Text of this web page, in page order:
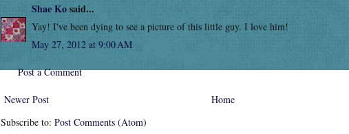
Shae Kosaid...
Yay! I've been dying to see a picture of this little guy. I love him!
May 27, 2012 at 9:00 AM
Post a Comment
Newer Post
Home
Subscribe to: Post Comments (Atom)